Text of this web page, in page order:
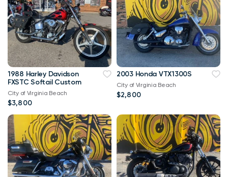
1988 Harley Davidson
FXSTC Softail Custom
City of Virginia Beach
$3,800
2003 Honda VTX1300S
City of Virginia Beach
$2,800